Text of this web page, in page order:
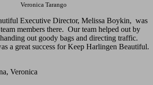
Veronica Tarango
Executive Director, Melissa Boykin, was
members there. Our team helped out by
out goody bags and directing traffic.
a great success for Keep Harlingen Beautiful.
Veronica